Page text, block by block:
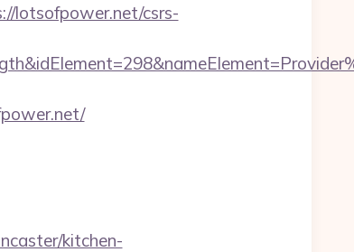
lotsofpower.net/csrs-
kitchen-